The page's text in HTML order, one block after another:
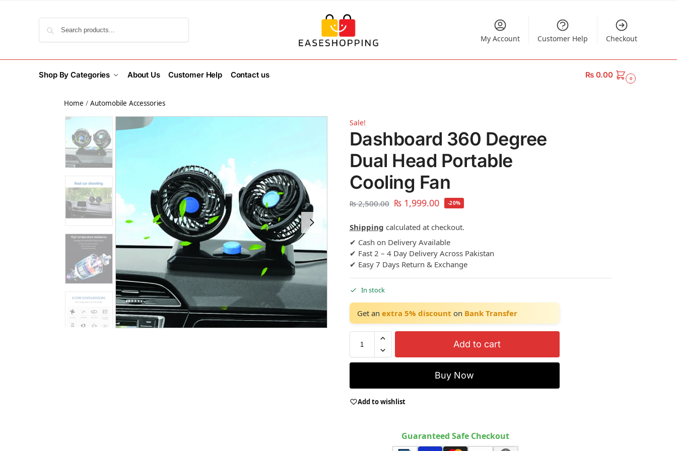
My Account Customer Help Checkout
Shop By Categories About Us Customer Help Contact us ₨0.00 0
Home /Automobile Accessories
Sale!
Dashboard 360 Degree
Dual Head Portable
Cooling Fan
₨2,500.00 ₨1,999.00 -20%
Shipping calculated at checkout.
✔ Cash on Delivery Available
✔ Fast 2 – 4 Day Delivery Across Pakistan
✔ Easy 7 Days Return & Exchange
In stock
Get an extra 5% discount on Bank Transfer
Add to cart
Buy Now
Add to wishlist
Guaranteed Safe Checkout